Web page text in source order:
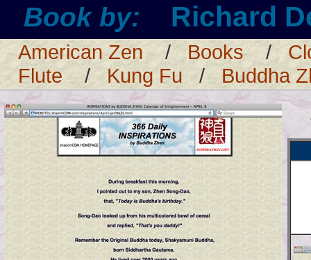
Book by: Richard
American Zen/Books/
Flute/Kung Fu/Buddha